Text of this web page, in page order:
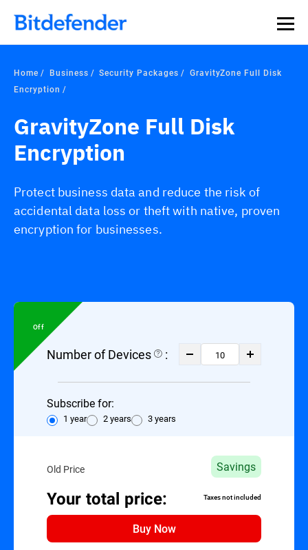
Home Business Security Packages
GravityZone Full Disk
Encryption
GravityZone Full Disk
Encryption
Protect business data and reduce the risk of
accidental data loss or theft with native, proven
encryption for businesses.
Off
Number of Devices :
Subscribe for:
1 year 2 years 3 years
Old Price Savings
Your total price: Taxes not included
Buy Now